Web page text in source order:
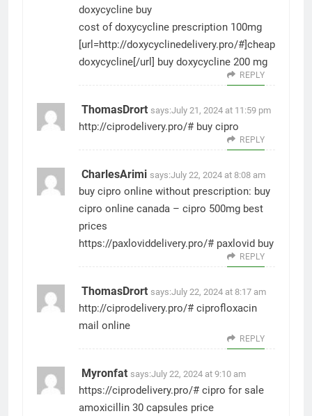
doxycycline buy
cost of doxycycline prescription 100mg
[url=http://doxycyclinedelivery.pro/#]cheap
doxycycline[/url] buy doxycycline 200 mg
REPLY
ThomasDrort says:July 21, 2024 at 11:59 pm
http://ciprodelivery.pro/# buy cipro
REPLY
CharlesArimi says:July 22, 2024 at 8:08 am
buy cipro online without prescription: buy
cipro online canada – cipro 500mg best
prices
https://paxloviddelivery.pro/# paxlovid buy
REPLY
ThomasDrort says:July 22, 2024 at 8:17 am
http://ciprodelivery.pro/# ciprofloxacin
mail online
REPLY
Myronfat says:July 22, 2024 at 9:10 am
https://ciprodelivery.pro/# cipro for sale
amoxicillin 30 capsules price